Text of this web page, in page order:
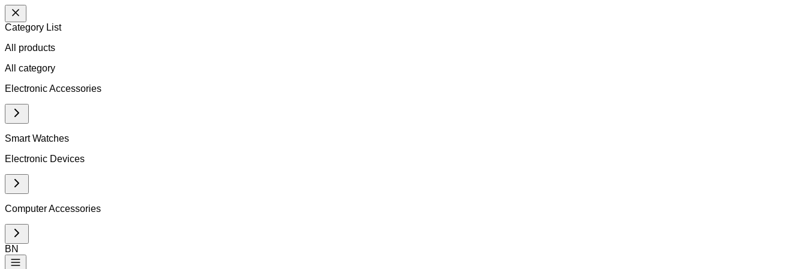
Category List
All products
All category
Electronic Accessories
Smart Watches
Electronic Devices
Computer Accessories
BN